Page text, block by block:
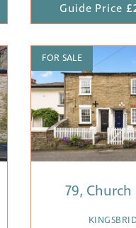
Guide Price
FOR SALE
79,